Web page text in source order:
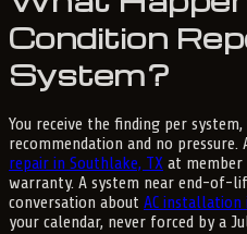
Condition
System?
You receive the finding per
recommendation and no
repair in Southlake, TX at member
warranty. A system near end-of-
conversation about AC installation
your calendar, never forced by a